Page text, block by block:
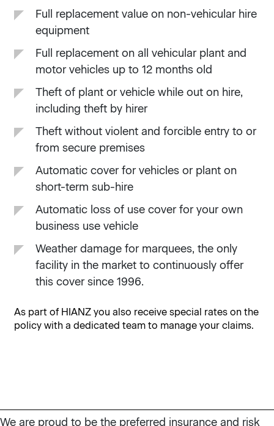
Full replacement value on non-vehicular hire
equipment
Full replacement on all vehicular plant and
motor vehicles up to 12 months old
Theft of plant or vehicle while out on hire,
including theft by hirer
Theft without violent and forcible entry to or
from secure premises
Automatic cover for vehicles or plant on
short-term sub-hire
Automatic loss of use cover for your own
business use vehicle
Weather damage for marquees, the only
facility in the market to continuously offer
this cover since 1996.
As part of HIANZ you also receive special rates on the
policy with a dedicated team to manage your claims.
We are proud to be the preferred insurance and risk